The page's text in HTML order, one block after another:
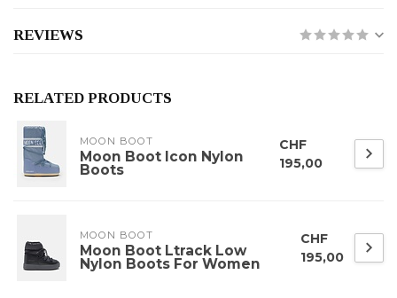
REVIEWS
RELATED PRODUCTS
MOON BOOT
Moon Boot Icon Nylon
Boots
CHF
195,00
MOON BOOT
Moon Boot Ltrack Low
Nylon Boots For Women
CHF
195,00